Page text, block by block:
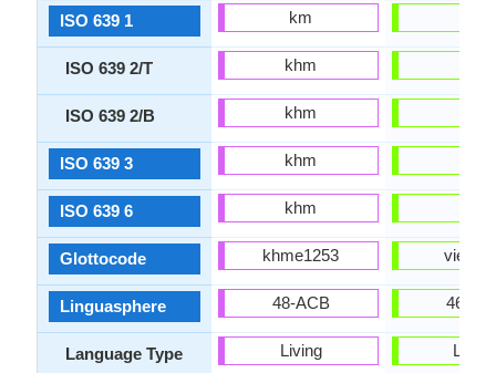
ISO 639 1
ISO 639 2/T
ISO 639 2/B
ISO 639 3
ISO 639 6
Glottocode
Linguasphere
Language Type
km
khm
khm
khm
khm
khme1253
48-ACB
Living
46-
Living